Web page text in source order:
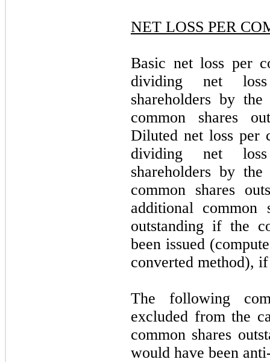
NET LOSS PER
Basic net loss per
dividing net
shareholders by
common shares
Diluted net loss per
dividing net
shareholders by
common shares
additional common
outstanding if the
been issued
converted method),
The following
excluded from the
common shares
would have been